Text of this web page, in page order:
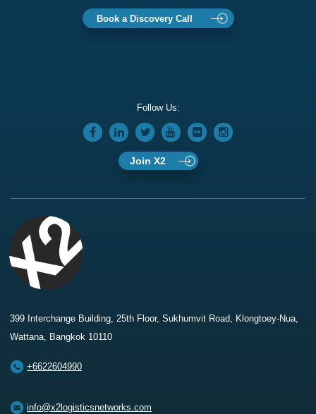
Book a Discovery Call
Follow Us:
Join X2
399 Interchange Building, 25th Floor, Sukhumvit Road, Klongtoey-Nua,
Wattana, Bangkok 10110
+6622604990
info@x2logisticsnetworks.com